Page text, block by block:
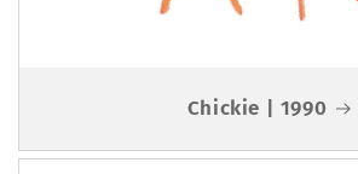
Chickie | 1990